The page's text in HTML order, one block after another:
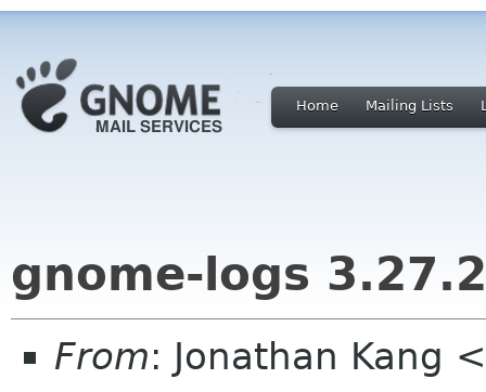
Home Mailing Lists
gnome-logs 3.27.2
From: Jonathan Kang